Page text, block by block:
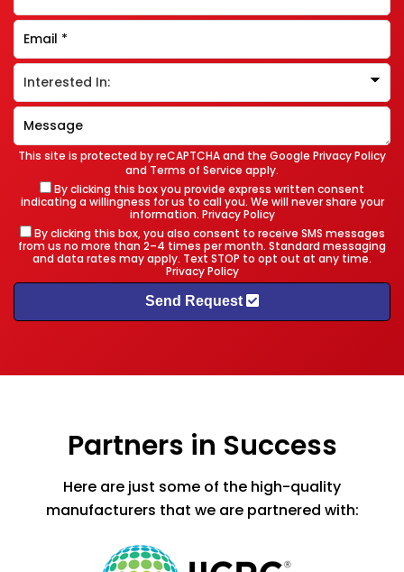
This site is protected by reCAPTCHA and the Google Privacy Policy
and Terms of Service apply.
By clicking this box you provide express written consent
indicating a willingness for us to call you. We will never share your
information. Privacy Policy
By clicking this box, you also consent to receive SMS messages
from us no more than 2–4 times per month. Standard messaging
and data rates may apply. Text STOP to opt out at any time.
Privacy Policy
Send Request
Partners in Success
Here are just some of the high-quality
manufacturers that we are partnered with: